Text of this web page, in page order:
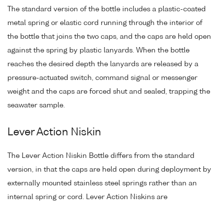
The standard version of the bottle includes a plastic-coated
metal spring or elastic cord running through the interior of
the bottle that joins the two caps, and the caps are held open
against the spring by plastic lanyards. When the bottle
reaches the desired depth the lanyards are released by a
pressure-actuated switch, command signal or messenger
weight and the caps are forced shut and sealed, trapping the
seawater sample.
Lever Action Niskin
The Lever Action Niskin Bottle differs from the standard
version, in that the caps are held open during deployment by
externally mounted stainless steel springs rather than an
internal spring or cord. Lever Action Niskins are